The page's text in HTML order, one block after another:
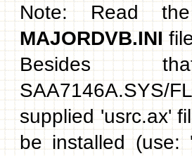
Note: Read
MAJORDVB.INI
Besides
SAA7146A.SYS/
supplied 'usrc.ax'
be installed (use: